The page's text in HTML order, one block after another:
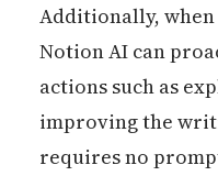
Additionally,
Notion AI can
actions such as
improving the
requires no